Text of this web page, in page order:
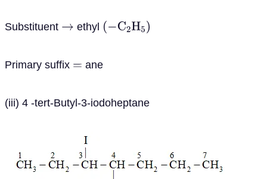
Substituent → ethyl (−C2H5)
Primary suffix = ane
(iii) 4 -tert-Butyl-3-iodoheptane